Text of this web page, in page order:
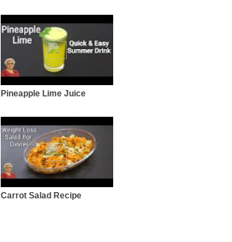
Pineapple Lime Juice
Carrot Salad Recipe